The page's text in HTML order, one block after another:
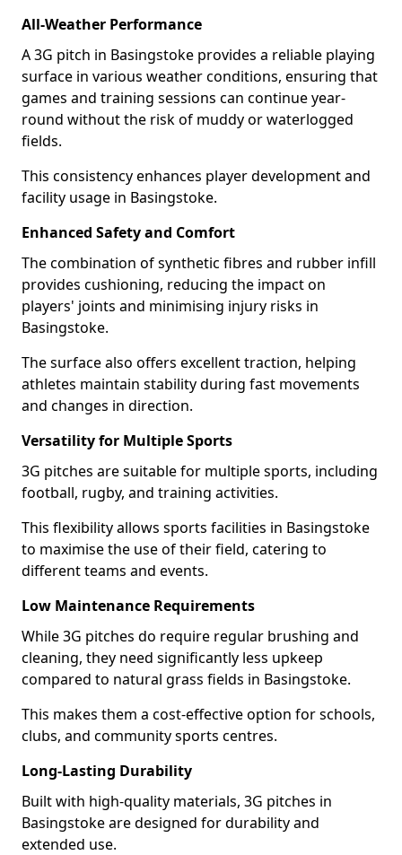
All-Weather Performance
A 3G pitch in Basingstoke provides a reliable playing
surface in various weather conditions, ensuring that
games and training sessions can continue year-
round without the risk of muddy or waterlogged
fields.
This consistency enhances player development and
facility usage in Basingstoke.
Enhanced Safety and Comfort
The combination of synthetic fibres and rubber infill
provides cushioning, reducing the impact on
players' joints and minimising injury risks in
Basingstoke.
The surface also offers excellent traction, helping
athletes maintain stability during fast movements
and changes in direction.
Versatility for Multiple Sports
3G pitches are suitable for multiple sports, including
football, rugby, and training activities.
This flexibility allows sports facilities in Basingstoke
to maximise the use of their field, catering to
different teams and events.
Low Maintenance Requirements
While 3G pitches do require regular brushing and
cleaning, they need significantly less upkeep
compared to natural grass fields in Basingstoke.
This makes them a cost-effective option for schools,
clubs, and community sports centres.
Long-Lasting Durability
Built with high-quality materials, 3G pitches in
Basingstoke are designed for durability and
extended use.